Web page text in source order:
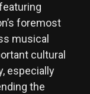
foremost
musical
cultural
especially
the